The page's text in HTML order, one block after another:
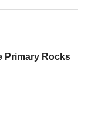
Primary Rocks